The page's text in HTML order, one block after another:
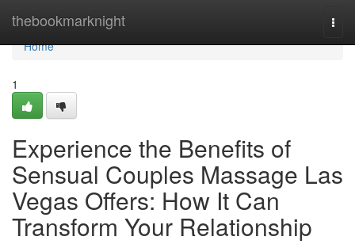
thebookmarknight
Home
Home
1
Experience the Benefits of
Sensual Couples Massage Las
Vegas Offers: How It Can
Transform Your Relationship